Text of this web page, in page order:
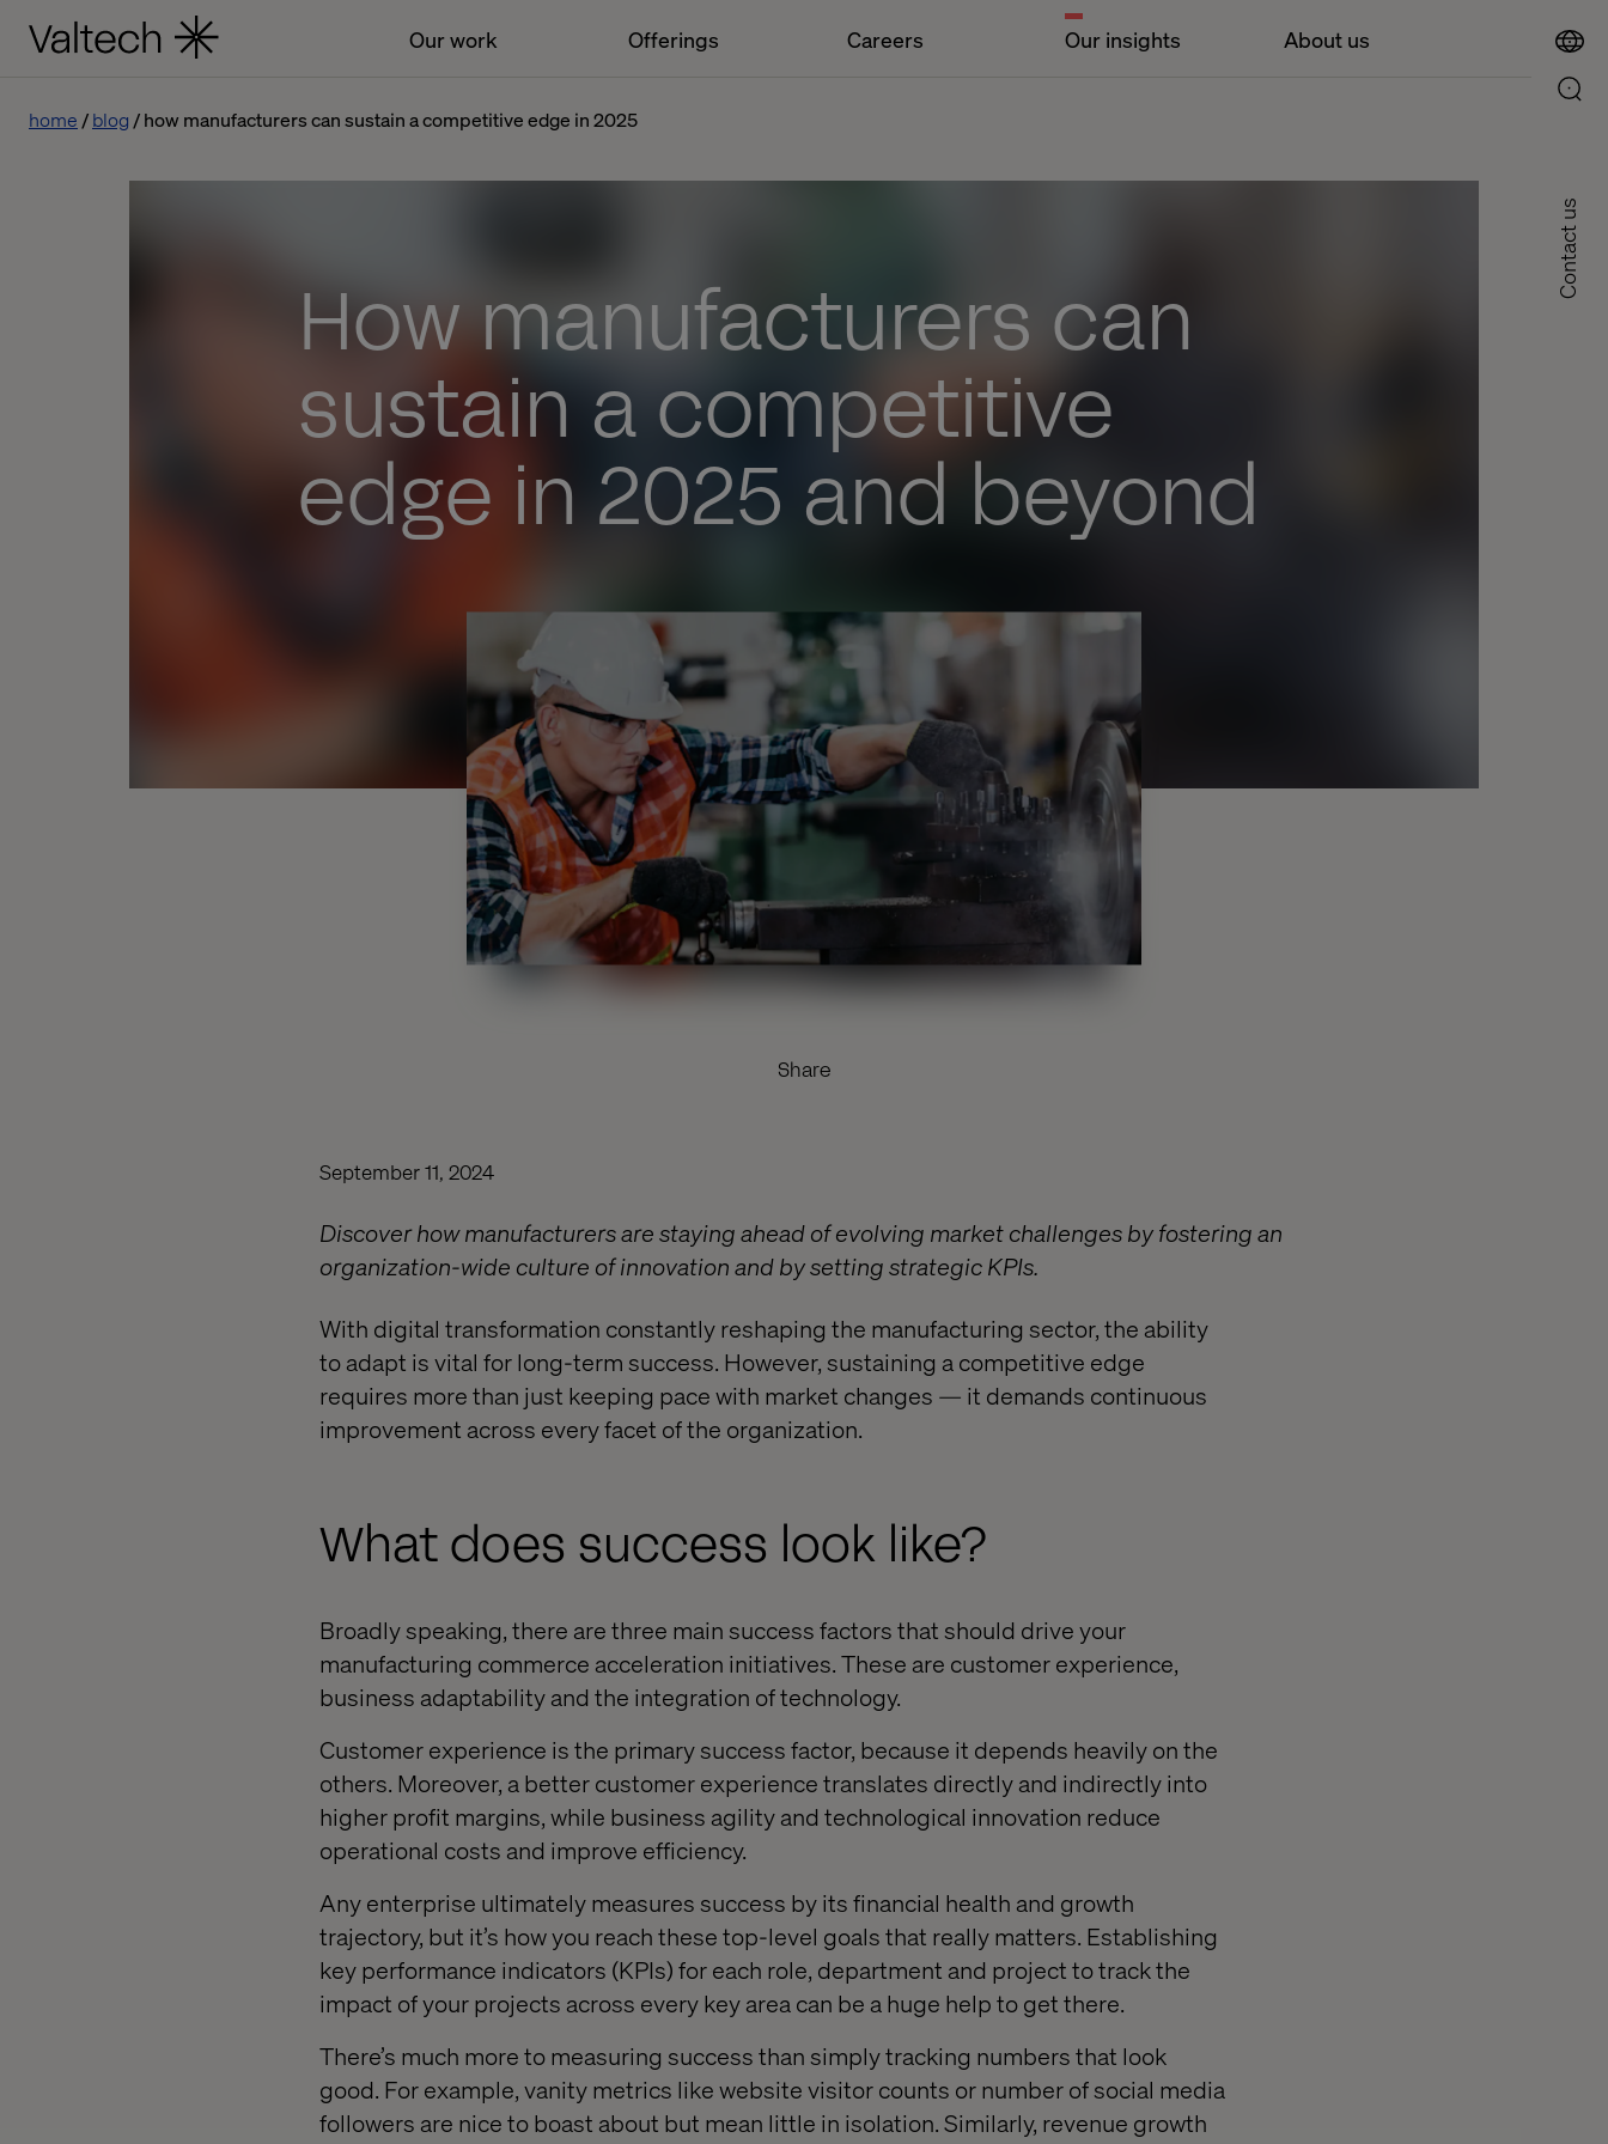
Our work Offerings Careers Our insights About us
Contact us
home blog how manufacturers can sustain a competitive edge in 2025
How manufacturers can
sustain a competitive
edge in 2025 and beyond
Share
September 11, 2024
Discover how manufacturers are staying ahead of evolving market challenges by fostering an
organization-wide culture of innovation and by setting strategic KPIs.
With digital transformation constantly reshaping the manufacturing sector, the ability
to adapt is vital for long-term success. However, sustaining a competitive edge
requires more than just keeping pace with market changes — it demands continuous
improvement across every facet of the organization.
What does success look like?
Broadly speaking, there are three main success factors that should drive your
manufacturing commerce acceleration initiatives. These are customer experience,
business adaptability and the integration of technology.
Customer experience is the primary success factor, because it depends heavily on the
others. Moreover, a better customer experience translates directly and indirectly into
higher profit margins, while business agility and technological innovation reduce
operational costs and improve efficiency.
Any enterprise ultimately measures success by its financial health and growth
trajectory, but it’s how you reach these top-level goals that really matters. Establishing
key performance indicators (KPIs) for each role, department and project to track the
impact of your projects across every key area can be a huge help to get there.
There’s much more to measuring success than simply tracking numbers that look
good. For example, vanity metrics like website visitor counts or number of social media
followers are nice to boast about but mean little in isolation. Similarly, revenue growth